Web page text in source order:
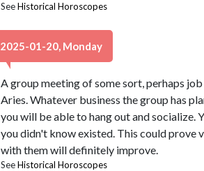
SeeHistorical Horoscopes
2025-01-20, Monday
A group meeting of some sort, perhaps
Aries. Whatever business the group has
you will be able to hang out and socialize.
you didn't know existed. This could prove
with them will definitely improve.
SeeHistorical Horoscopes